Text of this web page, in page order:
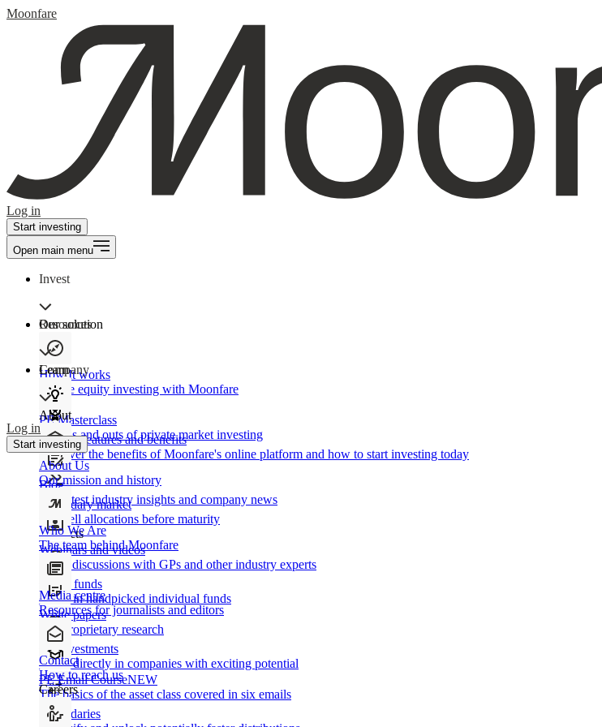
Moonfare
Log in
Start investing
Open main menu
Invest
Our solution
How It works
Private equity investing with Moonfare
Product features and benefits
Discover the benefits of Moonfare's online platform and how to start investing today
Secondary market
Buy/sell allocations before maturity
Products
Direct funds
Invest in handpicked individual funds
Co-investments
Invest directly in companies with exciting potential
Secondaries
Resources
Learn
PE Masterclass
The ins and outs of private market investing
Blog
Our latest industry insights and company news
Webinars and videos
Frank discussions with GPs and other industry experts
White papers
Our proprietary research
PE Email CourseNEW
The basics of the asset class covered in six emails
Company
About
About Us
Our mission and history
Who We Are
The team behind Moonfare
Media centre
Resources for journalists and editors
Contact
How to reach us
Careers
Log in
Start investing